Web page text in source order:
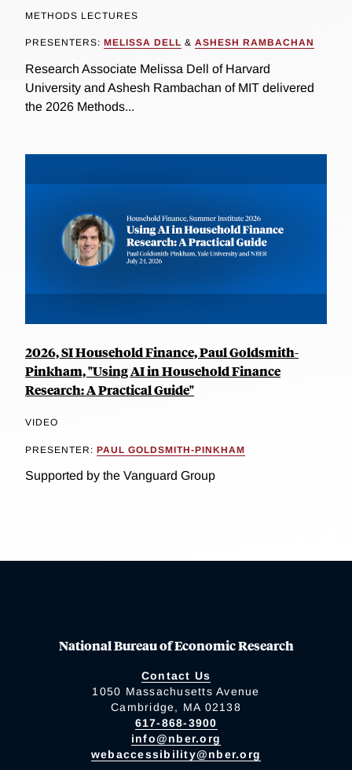
METHODS LECTURES
PRESENTERS: MELISSA DELL & ASHESH RAMBACHAN
Research Associate Melissa Dell of Harvard
University and Ashesh Rambachan of MIT delivered
the 2026 Methods...
2026, SI Household Finance, Paul Goldsmith-
Pinkham, "Using AI in Household Finance
Research: A Practical Guide"
VIDEO
PRESENTER: PAUL GOLDSMITH-PINKHAM
Supported by the Vanguard Group
National Bureau of Economic Research
Contact Us
1050 Massachusetts Avenue
Cambridge, MA 02138
617-868-3900
info@nber.org
webaccessibility@nber.org